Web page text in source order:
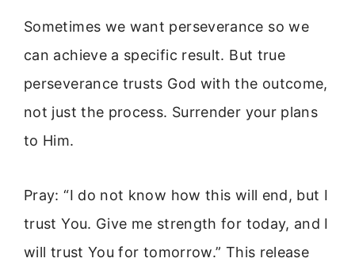
Sometimes we want perseverance so we
can achieve a specific result. But true
perseverance trusts God with the outcome,
not just the process. Surrender your plans
to Him.
Pray: “I do not know how this will end, but I
trust You. Give me strength for today, and I
will trust You for tomorrow.” This release